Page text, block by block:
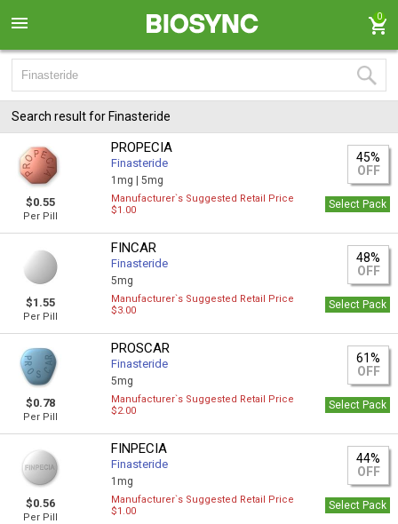
0
Search result for Finasteride
$0.55
Per Pill
PROPECIA
Finasteride
1mg |5mg
45%
OFF
Manufacturer`s Suggested Retail Price
$1.00
Select Pack
$1.55
Per Pill
FINCAR
Finasteride
5mg
48%
OFF
Manufacturer`s Suggested Retail Price
$3.00
Select Pack
$0.78
Per Pill
PROSCAR
Finasteride
5mg
61%
OFF
Manufacturer`s Suggested Retail Price
$2.00
Select Pack
$0.56
Per Pill
FINPECIA
Finasteride
1mg
44%
OFF
Manufacturer`s Suggested Retail Price
$1.00
Select Pack